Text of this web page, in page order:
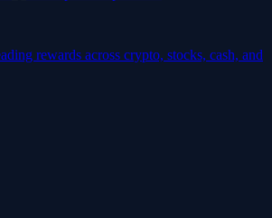
rewards across crypto, stocks, cash, and